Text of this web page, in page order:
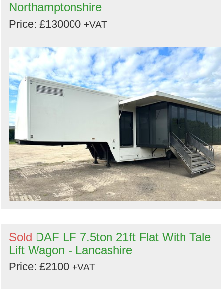
Northamptonshire
Price: £130000 +VAT
Sold DAF LF 7.5ton 21ft Flat With Tale
Lift Wagon - Lancashire
Price: £2100 +VAT